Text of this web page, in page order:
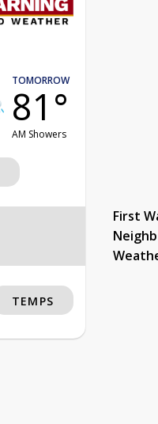
TOMORROW
81°
AM Showers
First
TEMPS